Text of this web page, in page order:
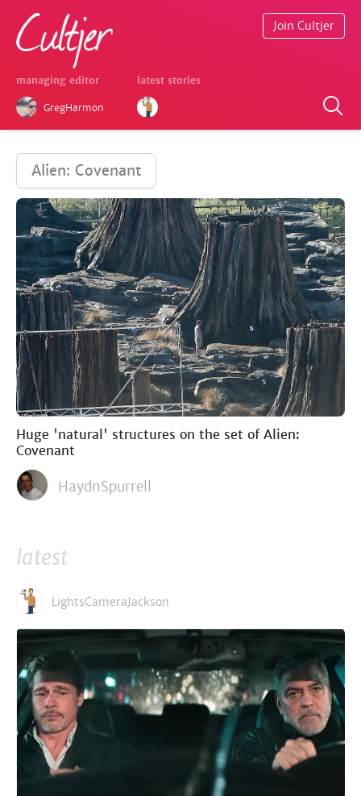
managing editor
GregHarmon
latest stories
Join Cultjer
Alien: Covenant
Huge 'natural' structures on the set of Alien:
Covenant
HaydnSpurrell
latest
LightsCameraJackson